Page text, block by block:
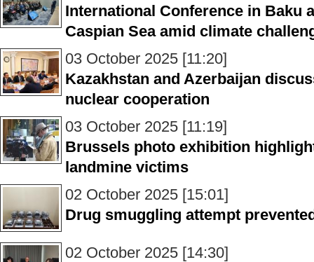
International Conference in Baku
Caspian Sea amid climate
03 October 2025 [11:20]
Kazakhstan and Azerbaijan
nuclear cooperation
03 October 2025 [11:19]
Brussels photo exhibition
landmine victims
02 October 2025 [15:01]
Drug smuggling attempt
02 October 2025 [14:30]